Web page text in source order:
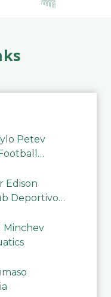
Petev
Edison
Deportivo
Minchev